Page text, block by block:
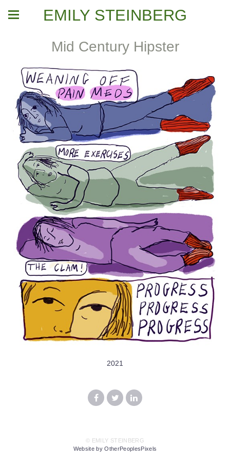
EMILY STEINBERG
Mid Century Hipster
2021
© EMILY STEINBERG
Website by OtherPeoplesPixels